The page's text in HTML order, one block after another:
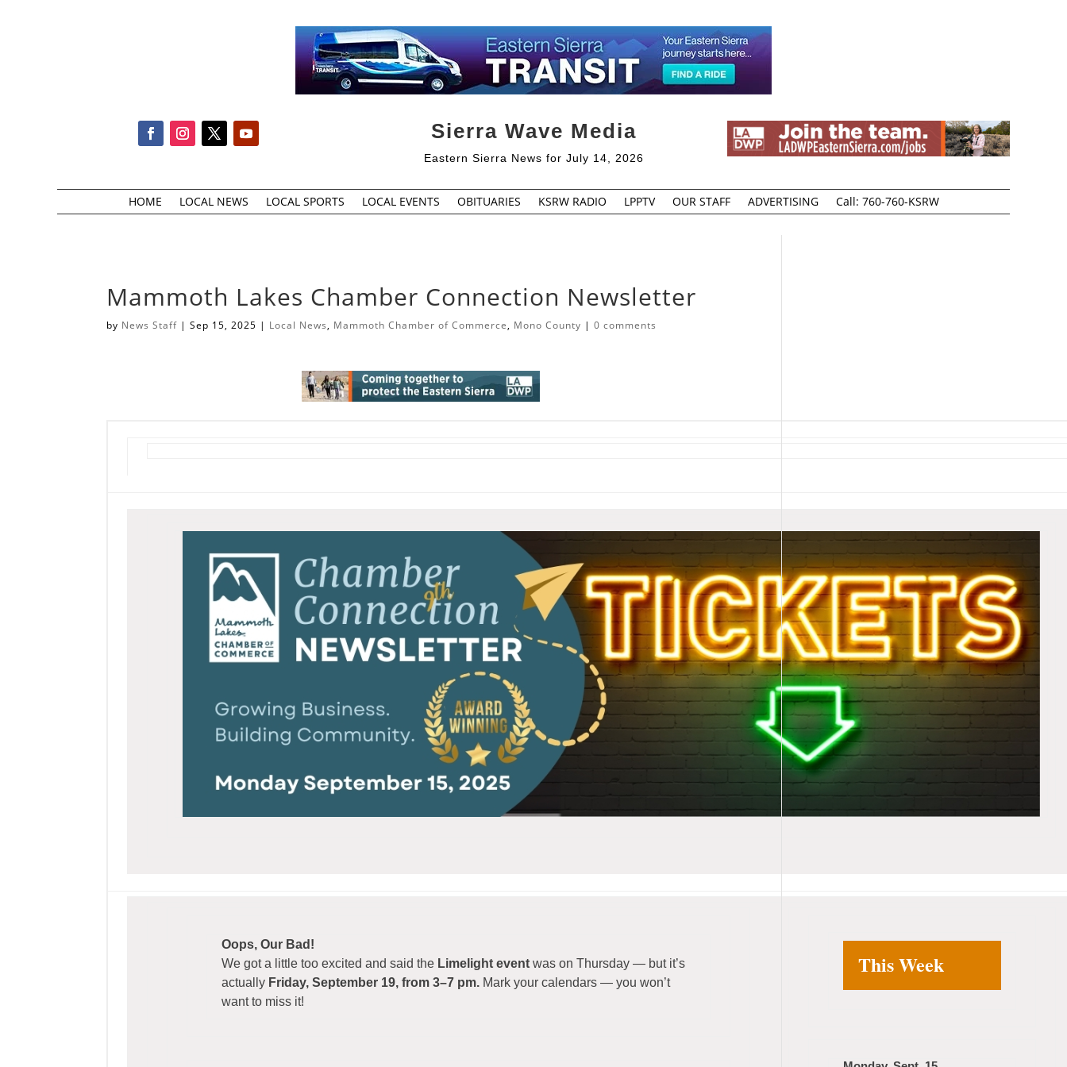
Sierra Wave Media
Eastern Sierra News for July 14, 2026
HOME LOCAL NEWS LOCAL SPORTS LOCAL EVENTS OBITUARIES KSRW RADIO LPPTV OUR STAFF ADVERTISING Call: 760-760-KSRW
Mammoth Lakes Chamber Connection Newsletter
by News Staff |Sep 15, 2025 | Local News, Mammoth Chamber of Commerce, Mono County |0 comments
Oops, Our Bad!
We got a little too excited and said the Limelight eventwas on Thursday — but it’s
actually Friday, September 19, from 3–7 pm. Mark your calendars — you won’t
want to miss it!
This Week